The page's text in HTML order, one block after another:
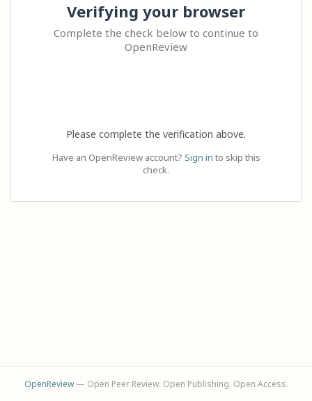
Verifying your browser
Complete the check below to continue to
OpenReview
Please complete the verification above.
Have an OpenReview account? Sign in to skip this
check.
OpenReview— Open Peer Review. Open Publishing. Open Access.